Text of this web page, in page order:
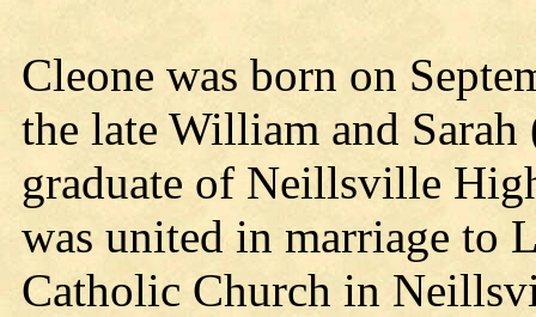
Cleone was born on
the late William and Sarah
graduate of Neillsville
was united in marriage to
Catholic Church in